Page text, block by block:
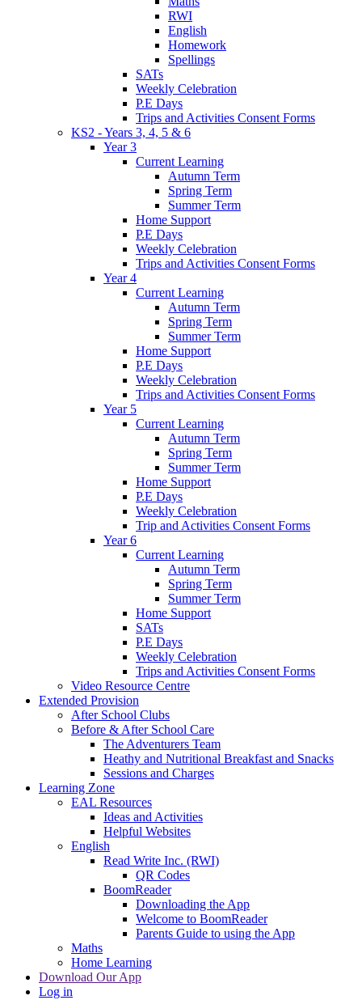
RWI
English
Homework
Spellings
SATs
Weekly Celebration
P.E Days
Trips and Activities Consent Forms
KS2 - Years 3, 4, 5 & 6
Year 3
Current Learning
Autumn Term
Spring Term
Summer Term
Home Support
P.E Days
Weekly Celebration
Trips and Activities Consent Forms
Year 4
Current Learning
Autumn Term
Spring Term
Summer Term
Home Support
P.E Days
Weekly Celebration
Trips and Activities Consent Forms
Year 5
Current Learning
Autumn Term
Spring Term
Summer Term
Home Support
P.E Days
Weekly Celebration
Trip and Activities Consent Forms
Year 6
Current Learning
Autumn Term
Spring Term
Summer Term
Home Support
SATs
P.E Days
Weekly Celebration
Trips and Activities Consent Forms
Video Resource Centre
Extended Provision
After School Clubs
Before & After School Care
The Adventurers Team
Heathy and Nutritional Breakfast and Snacks
Sessions and Charges
Learning Zone
EAL Resources
Ideas and Activities
Helpful Websites
English
Read Write Inc. (RWI)
QR Codes
BoomReader
Downloading the App
Welcome to BoomReader
Parents Guide to using the App
Maths
Home Learning
Download Our App
Log in